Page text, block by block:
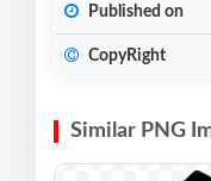
Published on
CopyRight
Similar PNG